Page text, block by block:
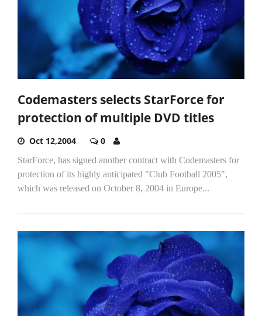
Codemasters selects StarForce for
protection of multiple DVD titles
Oct 12,2004 0
StarForce, has signed another contract with Codemasters for
protection of its highly anticipated "Club Football 2005",
which was released on October 8, 2004 in Europe...